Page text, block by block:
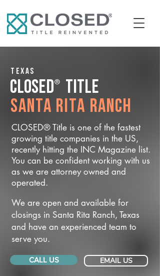
Texas
CLOSED® Title
Santa Rita Ranch
CLOSED® Title is one of the fastest
growing title companies in the US,
recently hitting the INC Magazine list.
You can be confident working with us
as we are attorney owned and
operated.
We are open and available for
closings in Santa Rita Ranch, Texas
and have an experienced team to
serve you.
CALL US EMAIL US